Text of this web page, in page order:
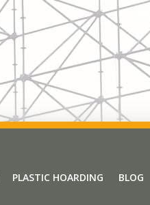
PLASTIC HOARDING BLOG